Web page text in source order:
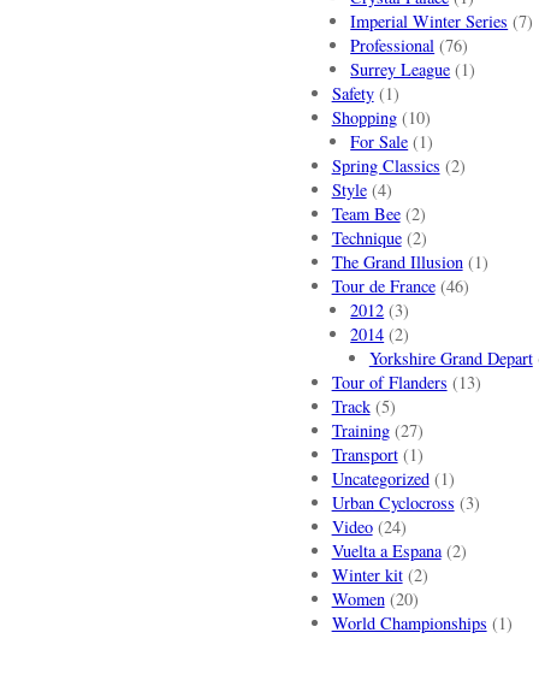
Imperial Winter Series (7)
Professional (76)
Surrey League (1)
Safety(1)
Shopping(10)
For Sale (1)
Spring Classics (2)
Style(4)
Team Bee(2)
Technique(2)
The Grand Illusion(1)
Tour de France(46)
2012 (3)
2014 (2)
Yorkshire Grand Depart
Tour of Flanders (13)
Track(5)
Training(27)
Transport(1)
Uncategorized(1)
Urban Cyclocross (3)
Video(24)
Vuelta a Espana(2)
Winter kit(2)
Women(20)
World Championships (1)